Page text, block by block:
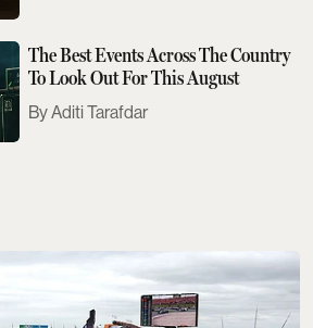
The Best Events Across The Country
To Look Out For This August
Aditi Tarafdar